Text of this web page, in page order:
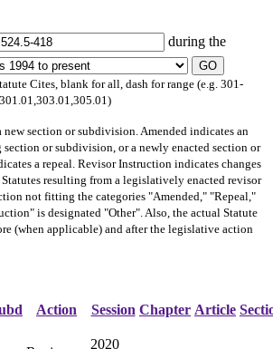
during the
GO
Cites, blank for all, dash for range (e.g. 301-
section or subdivision. Amended indicates an
or subdivision, or a newly enacted section or
a repeal. Revisor Instruction indicates changes
resulting from a legislatively enacted revisor
not fitting the categories "Amended," "Repeal,"
is designated "Other". Also, the actual Statute
(when applicable) and after the legislative action
Action Session Chapter Article
2020